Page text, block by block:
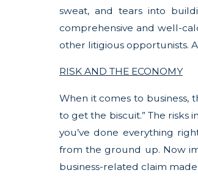
sweat, and tears into
comprehensive and well-
other litigious opportunists.
RISK AND THE ECONOMY
When it comes to business,
to get the biscuit.” The risks
you’ve done everything
from the ground up. Now
business-related claim